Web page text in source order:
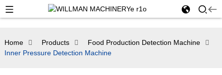
Home Products
Food Production Detection Machine
Inner Pressure Detection Machine